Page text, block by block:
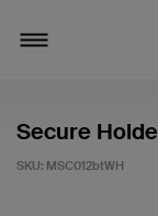
Secure
SKU: MSC012btWH